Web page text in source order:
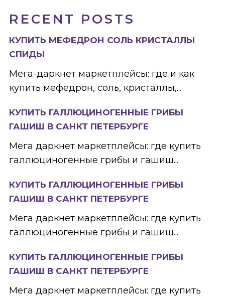
RECENT POSTS
КУПИТЬ МЕФЕДРОН СОЛЬ КРИСТАЛЛЫ
СПИДЫ
Мега-даркнет маркетплейсы: где и как
купить мефедрон, соль, кристаллы,...
КУПИТЬ ГАЛЛЮЦИНОГЕННЫЕ ГРИБЫ
ГАШИШ В САНКТ ПЕТЕРБУРГЕ
Мега даркнет маркетплейсы: где купить
галлюциногенные грибы и гашиш...
КУПИТЬ ГАЛЛЮЦИНОГЕННЫЕ ГРИБЫ
ГАШИШ В САНКТ ПЕТЕРБУРГЕ
Мега даркнет маркетплейсы: где купить
галлюциногенные грибы и гашиш...
КУПИТЬ ГАЛЛЮЦИНОГЕННЫЕ ГРИБЫ
ГАШИШ В САНКТ ПЕТЕРБУРГЕ
Мега даркнет маркетплейсы: где купить